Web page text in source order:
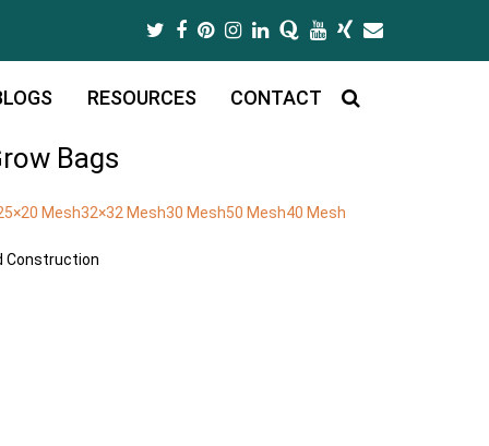
Twitter
Facebook
Pinterest
Instagram
LinkedIn
Quora
Youtube
XingEmail
RESOURCES CONTACT
Bags
Mesh32×32 Mesh30 Mesh50 Mesh40 Mesh
Construction